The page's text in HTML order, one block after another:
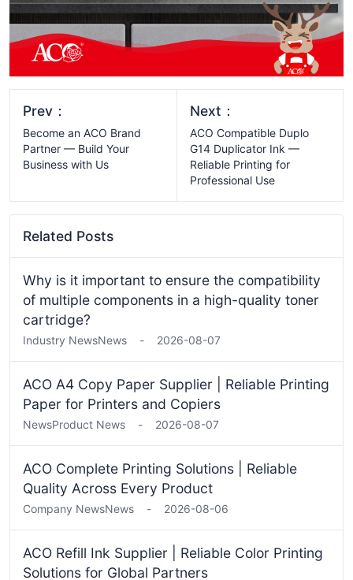
Prev：
Become an ACO Brand
Partner — Build Your
Business with Us
Next：
ACO Compatible Duplo
G14 Duplicator Ink —
Reliable Printing for
Professional Use
Related Posts
Why is it important to ensure the compatibility
of multiple components in a high-quality toner
cartridge?
Industry NewsNews - 2026-08-07
ACO A4 Copy Paper Supplier | Reliable Printing
Paper for Printers and Copiers
NewsProduct News - 2026-08-07
ACO Complete Printing Solutions | Reliable
Quality Across Every Product
Company NewsNews - 2026-08-06
ACO Refill Ink Supplier | Reliable Color Printing
Solutions for Global Partners